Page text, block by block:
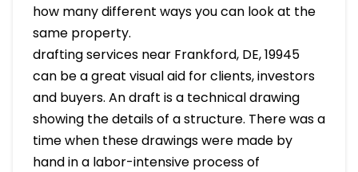
how many different ways you can look at the
same property.
drafting services near Frankford, DE, 19945
can be a great visual aid for clients, investors
and buyers. An draft is a technical drawing
showing the details of a structure. There was a
time when these drawings were made by
hand in a labor-intensive process of